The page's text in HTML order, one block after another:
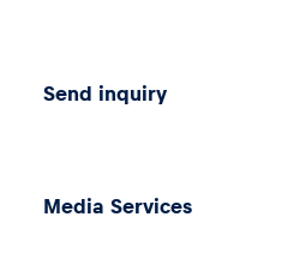
Send inquiry
Media Services